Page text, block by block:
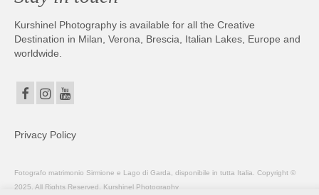
Kurshinel Photography is available for all the Creative
Destination in Milan, Verona, Brescia, Italian Lakes, Europe and
worldwide.
Privacy Policy
Fotografo matrimonio Sirmione e Lago di Garda, disponibile in tutta Italia. Copyright ©
2025. All Rights Reserved. Kurshinel Photography